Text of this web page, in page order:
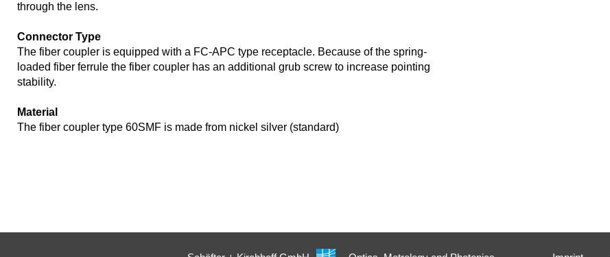
through the lens.
Connector Type
The fiber coupler is equipped with a FC-APC type receptacle. Because of the spring-
loaded fiber ferrule the fiber coupler has an additional grub screw to increase pointing
stability.
Material
The fiber coupler type 60SMF is made from nickel silver (standard)